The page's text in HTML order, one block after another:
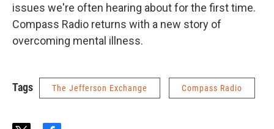
issues we're often hearing about for the first time.
Compass Radio returns with a new story of
overcoming mental illness.
Tags The Jefferson Exchange Compass Radio